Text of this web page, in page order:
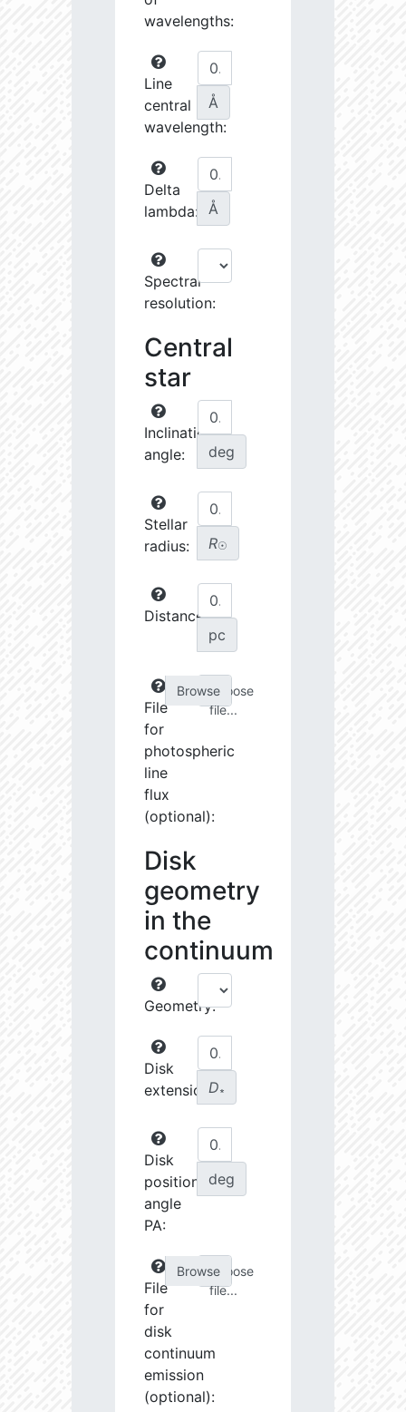
wavelengths:
Line
central
wavelength:
Å
Delta
lambda:
Å
Spectral
resolution:
Central
star
Inclination
angle:
deg
Stellar
radius:
R☉
Distance:
pc
File
for
photospheric
line
flux
(optional):
Choose
file...
Disk
geometry
in the
continuum
Geometry:
Disk
extension:D∗
Disk
position
angle
PA:
deg
File
for
disk
continuum
emission
(optional):
Choose
file...